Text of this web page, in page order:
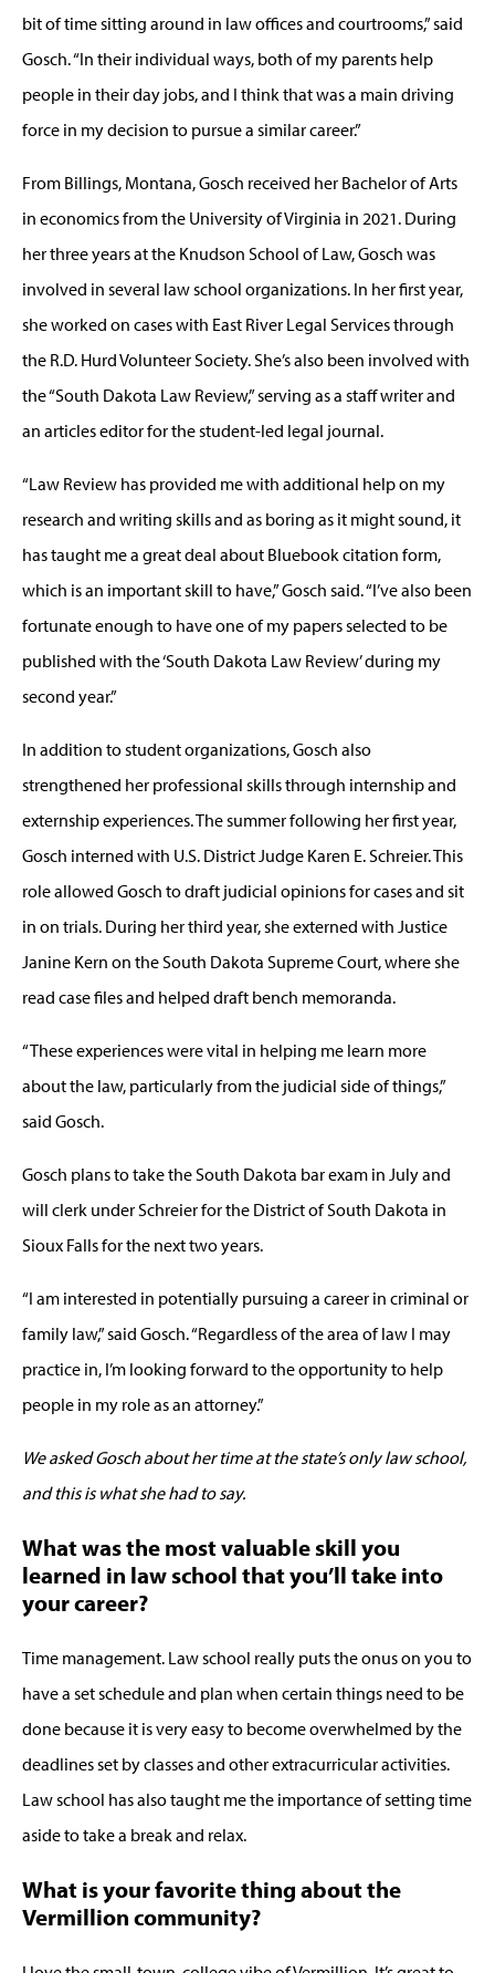
bit of time sitting around in law offices and courtrooms,” said
Gosch. “In their individual ways, both of my parents help
people in their day jobs, and I think that was a main driving
force in my decision to pursue a similar career.”
From Billings, Montana, Gosch received her Bachelor of Arts
in economics from the University of Virginia in 2021. During
her three years at the Knudson School of Law, Gosch was
involved in several law school organizations. In her first year,
she worked on cases with East River Legal Services through
the R.D. Hurd Volunteer Society. She’s also been involved with
the “South Dakota Law Review,” serving as a staff writer and
an articles editor for the student-led legal journal.
“Law Review has provided me with additional help on my
research and writing skills and as boring as it might sound, it
has taught me a great deal about Bluebook citation form,
which is an important skill to have,” Gosch said. “I’ve also been
fortunate enough to have one of my papers selected to be
published with the ‘South Dakota Law Review’ during my
second year.”
In addition to student organizations, Gosch also
strengthened her professional skills through internship and
externship experiences. The summer following her first year,
Gosch interned with U.S. District Judge Karen E. Schreier. This
role allowed Gosch to draft judicial opinions for cases and sit
in on trials. During her third year, she externed with Justice
Janine Kern on the South Dakota Supreme Court, where she
read case files and helped draft bench memoranda.
“These experiences were vital in helping me learn more
about the law, particularly from the judicial side of things,”
said Gosch.
Gosch plans to take the South Dakota bar exam in July and
will clerk under Schreier for the District of South Dakota in
Sioux Falls for the next two years.
“I am interested in potentially pursuing a career in criminal or
family law,” said Gosch. “Regardless of the area of law I may
practice in, I’m looking forward to the opportunity to help
people in my role as an attorney.”
We asked Gosch about her time at the state’s only law school,
and this is what she had to say.
What was the most valuable skill you
learned in law school that you’ll take into
your career?
Time management. Law school really puts the onus on you to
have a set schedule and plan when certain things need to be
done because it is very easy to become overwhelmed by the
deadlines set by classes and other extracurricular activities.
Law school has also taught me the importance of setting time
aside to take a break and relax.
What is your favorite thing about the
Vermillion community?